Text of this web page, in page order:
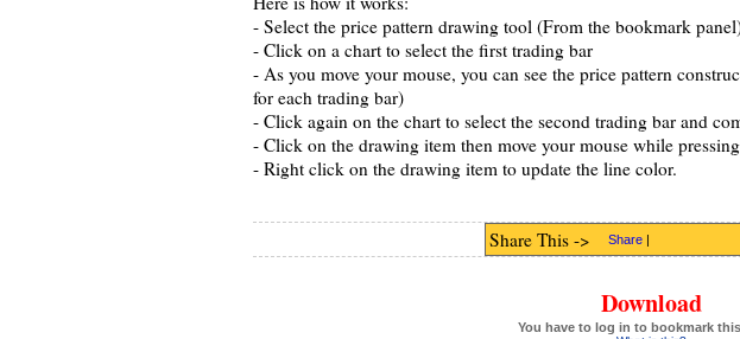
- Select the price pattern drawing tool (From the bookmark
- Click on a chart to select the first trading bar
- As you move your mouse, you can see the price pattern
for each trading bar)
- Click again on the chart to select the second trading bar and
- Click on the drawing item then move your mouse while
- Right click on the drawing item to update the line color.
Share This -> Share |
Download
You have to log in to bookmark